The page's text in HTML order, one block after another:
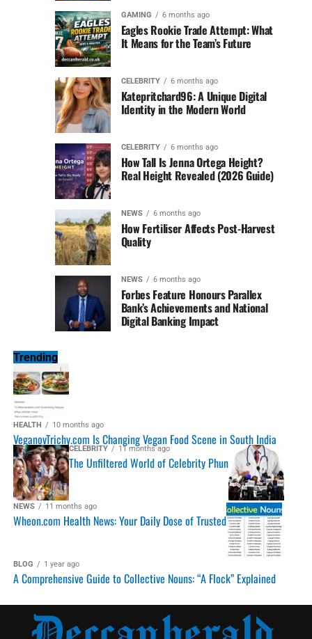
GAMING 6 months ago
Eagles Rookie Trade Attempt: What
It Means for the Team’s Future
CELEBRITY 6 months ago
Katepritchard96: A Unique Digital
Identity in the Modern World
CELEBRITY 6 months ago
How Tall Is Jenna Ortega Height?
Real Height Revealed (2026 Guide)
NEWS 6 months ago
How Fertiliser Affects Post-Harvest
Quality
NEWS 6 months ago
Forbes Feature Honours Parallex
Bank’s Achievements and National
Digital Banking Impact
Trending
HEALTH 10 months ago
VeganovTrichy.com Is Changing Vegan Food Scene in South India
CELEBRITY 11 months ago
The Unfiltered World of Celebrity Phun
NEWS 11 months ago
Wheon.com Health News: Your Daily Dose of Trusted
BLOG 1 year ago
A Comprehensive Guide to Collective Nouns: “A Flock” Explained